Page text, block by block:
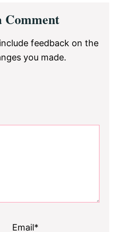
Comment
feedback on the
you made.
Email*